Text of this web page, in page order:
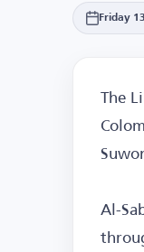
Friday
The
Al-